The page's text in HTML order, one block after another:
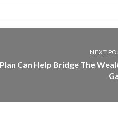
NEXT
Can Help Bridge The